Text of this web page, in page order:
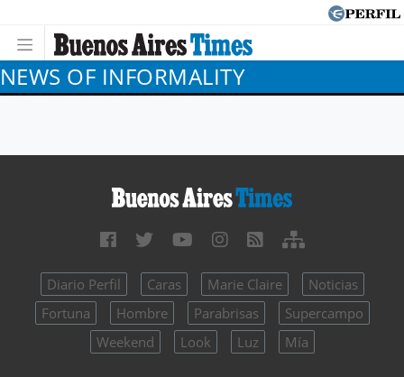
NEWS OF INFORMALITY
Diario Perfil Caras Marie Claire
Noticias
Fortuna
Hombre Parabrisas
Supercampo
Weekend
Look Luz Mía